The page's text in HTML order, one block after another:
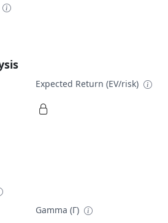
Expected Return (EV/risk)
Gamma (Γ)